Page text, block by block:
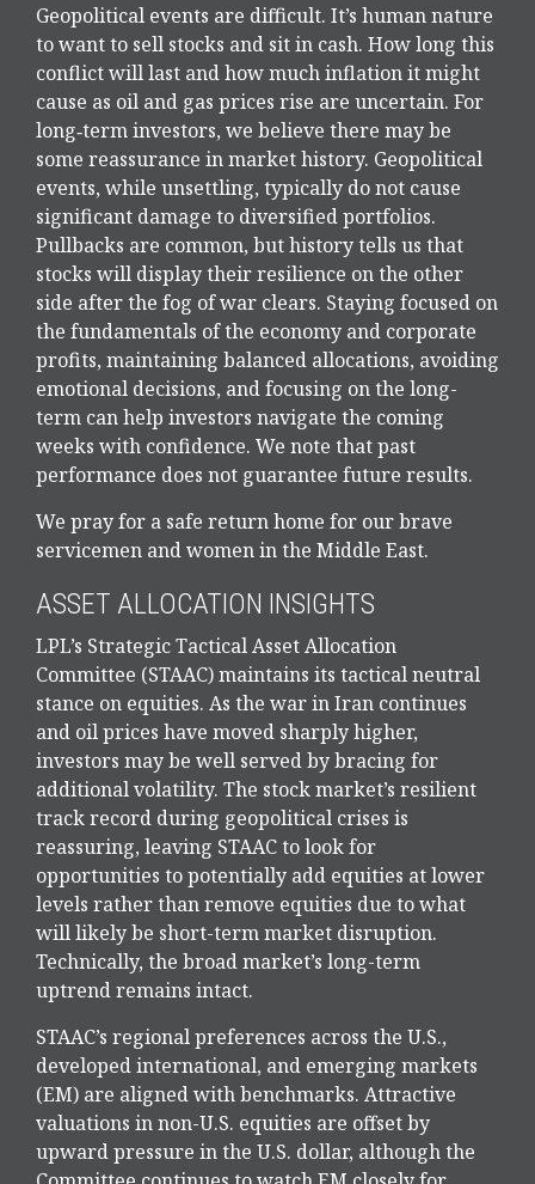
Geopolitical events are difficult. It’s human nature
to want to sell stocks and sit in cash. How long this
conflict will last and how much inflation it might
cause as oil and gas prices rise are uncertain. For
long‑term investors, we believe there may be
some reassurance in market history. Geopolitical
events, while unsettling, typically do not cause
significant damage to diversified portfolios.
Pullbacks are common, but history tells us that
stocks will display their resilience on the other
side after the fog of war clears. Staying focused on
the fundamentals of the economy and corporate
profits, maintaining balanced allocations, avoiding
emotional decisions, and focusing on the long-
term can help investors navigate the coming
weeks with confidence. We note that past
performance does not guarantee future results.
We pray for a safe return home for our brave
servicemen and women in the Middle East.
ASSET ALLOCATION INSIGHTS
LPL’s Strategic Tactical Asset Allocation
Committee (STAAC) maintains its tactical neutral
stance on equities. As the war in Iran continues
and oil prices have moved sharply higher,
investors may be well served by bracing for
additional volatility. The stock market’s resilient
track record during geopolitical crises is
reassuring, leaving STAAC to look for
opportunities to potentially add equities at lower
levels rather than remove equities due to what
will likely be short-term market disruption.
Technically, the broad market’s long-term
uptrend remains intact.
STAAC’s regional preferences across the U.S.,
developed international, and emerging markets
(EM) are aligned with benchmarks. Attractive
valuations in non-U.S. equities are offset by
upward pressure in the U.S. dollar, although the